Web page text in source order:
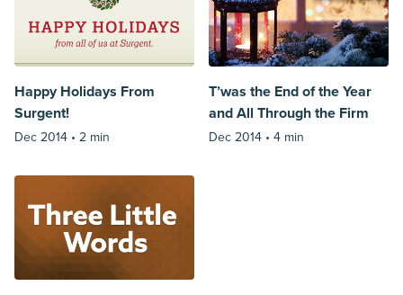
Happy Holidays From
Surgent!
Dec 2014 • 2 min
T’was the End of the Year
and All Through the Firm
Dec 2014 • 4 min